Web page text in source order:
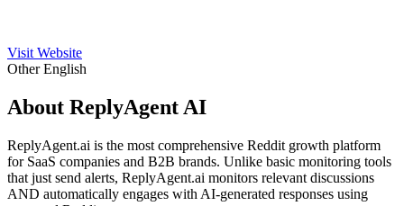
Visit Website
OtherEnglish
About ReplyAgent AI
ReplyAgent.ai is the most comprehensive Reddit growth platform
for SaaS companies and B2B brands. Unlike basic monitoring tools
that just send alerts, ReplyAgent.ai monitors relevant discussions
AND automatically engages with AI-generated responses using